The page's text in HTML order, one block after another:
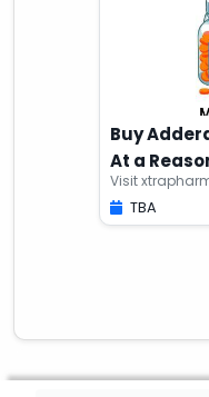
Buy
At a
Visit
TBA